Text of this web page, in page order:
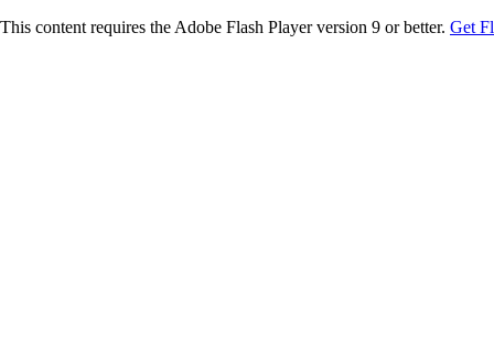
This content requires the Adobe Flash Player version 9 or better. Get